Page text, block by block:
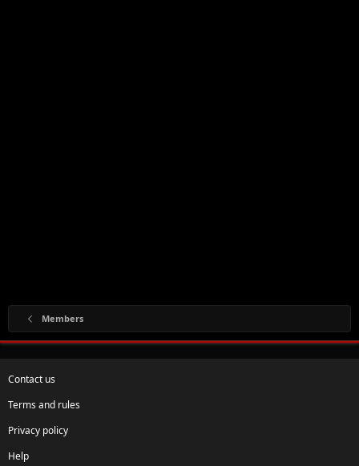
Members
Contact us
Terms and rules
Privacy policy
Help